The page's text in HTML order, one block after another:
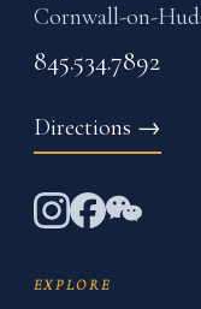
Cornwall-on-
845.534.7892
Directions →
EXPLORE